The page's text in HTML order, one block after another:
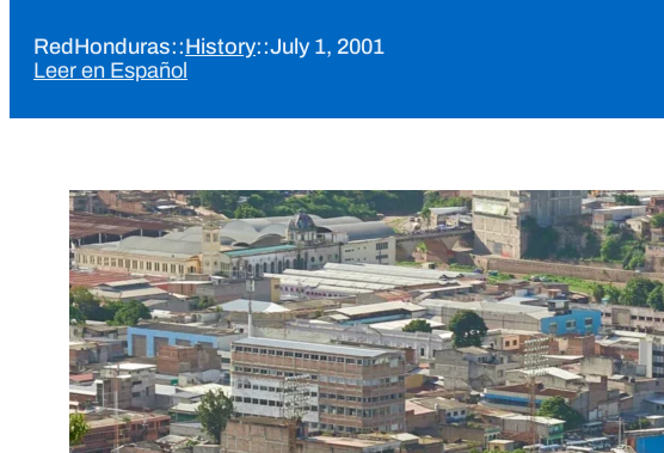
RedHonduras::History::July 1, 2001
Leer en Español